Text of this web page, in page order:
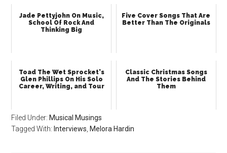
Jade Pettyjohn On Music,
School Of Rock And
Thinking Big
Five Cover Songs That Are
Better Than The Originals
Toad The Wet Sprocket's
Glen Phillips On His Solo
Career, Writing, and Tour
Classic Christmas Songs
And The Stories Behind
Them
Filed Under: Musical Musings
Tagged With: Interviews Melora Hardin